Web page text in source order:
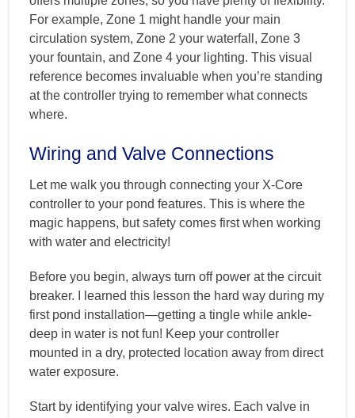
For example, Zone 1 might handle your main
circulation system, Zone 2 your waterfall, Zone 3
your fountain, and Zone 4 your lighting. This visual
reference becomes invaluable when you’re standing
at the controller trying to remember what connects
where.
Wiring and Valve Connections
Let me walk you through connecting your X-Core
controller to your pond features. This is where the
magic happens, but safety comes first when working
with water and electricity!
Before you begin, always turn off power at the circuit
breaker. I learned this lesson the hard way during my
first pond installation—getting a tingle while ankle-
deep in water is not fun! Keep your controller
mounted in a dry, protected location away from direct
water exposure.
Start by identifying your valve wires. Each valve in